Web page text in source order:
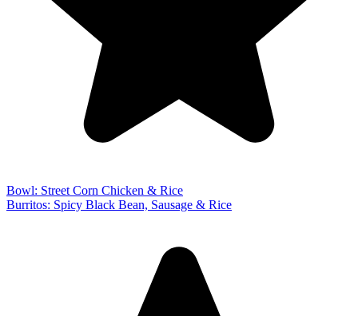
Bowl: Street Corn Chicken & Rice
Burritos: Spicy Black Bean, Sausage & Rice